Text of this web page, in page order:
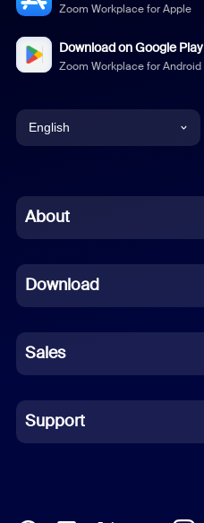
Zoom Workplace for Apple
Download on Google Play
Zoom Workplace for Android
English
Chinese (Simplified)
French
German
Indonesian
Italian
About
Download
Sales
Support